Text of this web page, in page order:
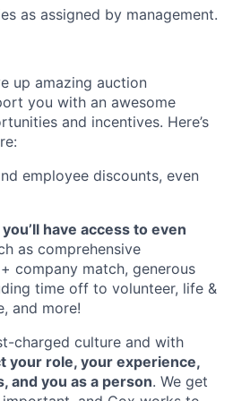
as assigned by management.
up amazing auction
you with an awesome
and incentives. Here’s
employee discounts, even
have access to even
as comprehensive
company match, generous
time off to volunteer, life &
and more!
charged culture and with
your role, your experience,
and you as a person. We get